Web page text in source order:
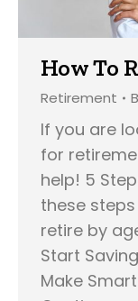
How To
Retirement
If you are
for
help! 5
these
retire by
Start
Make